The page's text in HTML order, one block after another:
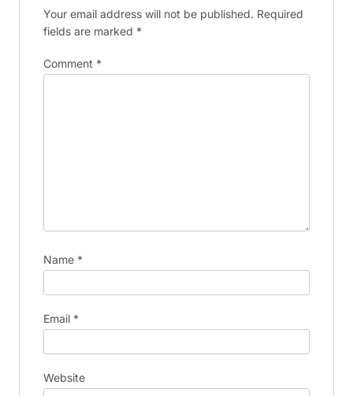
Your email address will not be published. Required
fields are marked *
Comment *
Name *
Email *
Website